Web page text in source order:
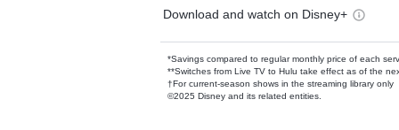
Download and watch on Disney+
*Savings compared to regular monthly price of each
**Switches from Live TV to Hulu take effect as of the
†For current-season shows in the streaming library only
©2025 Disney and its related entities.